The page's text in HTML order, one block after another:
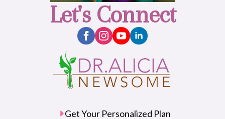
Let's Connect
Get Your Personalized Plan